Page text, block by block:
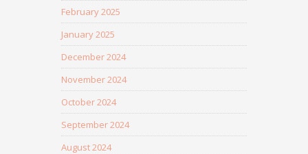
February 2025
January 2025
December 2024
November 2024
October 2024
September 2024
August 2024